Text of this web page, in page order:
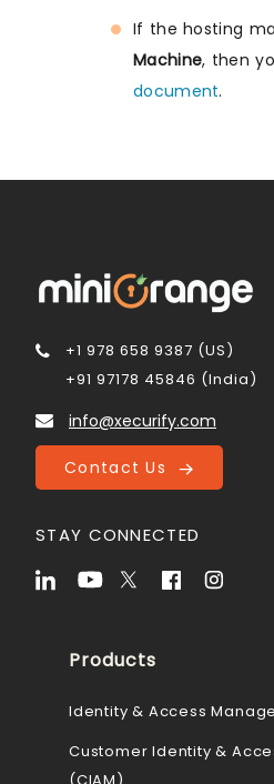
If the hosting
Machine, then
document.
+1 978 658 9387 (US)
+91 97178 45846 (India)
info@xecurify.com
Contact Us
STAY CONNECTED
Products
Identity & Access
Customer Identity &
(CIAM)